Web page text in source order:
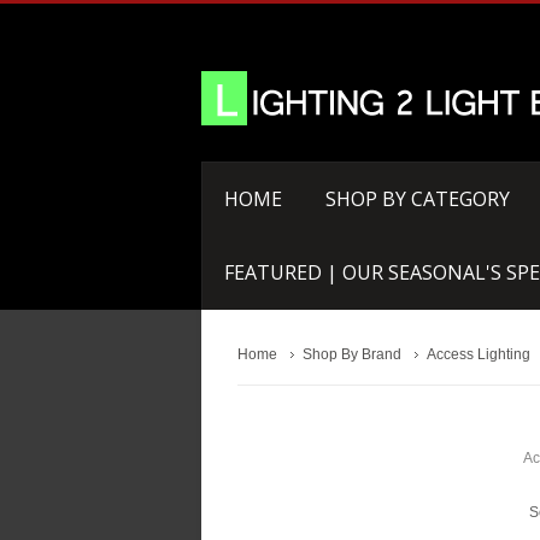
HOME SHOP BY CATEGORY
FEATURED | OUR SEASONAL'S
Home Shop By Brand Access Lighting